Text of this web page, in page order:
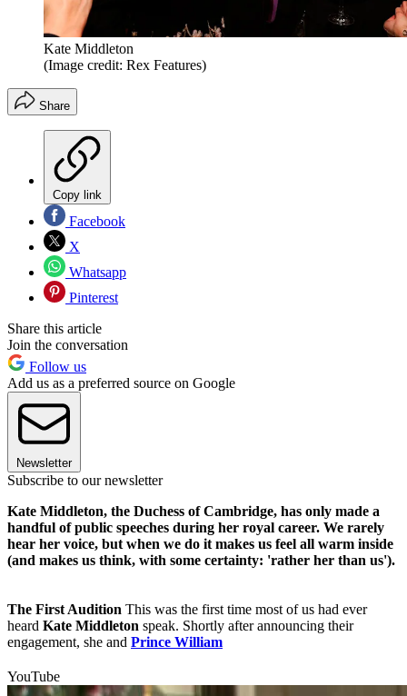
Kate Middleton
(Image credit: Rex Features)
Share
Copy link
Facebook
X
Whatsapp
Pinterest
Share this article
Join the conversation
Follow us
Add us as a preferred source on Google
Newsletter
Subscribe to our newsletter
Kate Middleton, the Duchess of Cambridge, has only made a
handful of public speeches during her royal career. We rarely
hear her voice, but when we do it makes us feel all warm inside
(and makes us think, with some certainty: 'rather her than us').
The First Audition This was the first time most of us had ever
heard Kate Middleton speak. Shortly after announcing their
engagement, she and Prince William
YouTube